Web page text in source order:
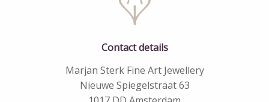
Contact details
Marjan Sterk Fine Art Jewellery
Nieuwe Spiegelstraat 63